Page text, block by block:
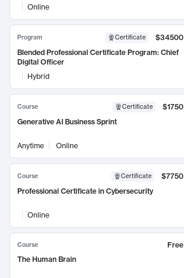
Online
Program Certificate
$34500
Blended Professional Certificate Program: Chief
Digital Officer
Hybrid
Course Certificate
$1750
Generative AI Business Sprint
Anytime Online
Course Certificate
$7750
Professional Certificate in Cybersecurity
Online
Course
Free
The Human Brain